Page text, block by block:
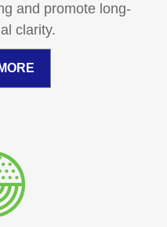
and promote long-
clarity.